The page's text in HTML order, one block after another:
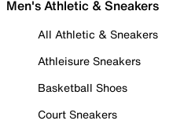
Men's Athletic & Sneakers
All Athletic & Sneakers
Athleisure Sneakers
Basketball Shoes
Court Sneakers